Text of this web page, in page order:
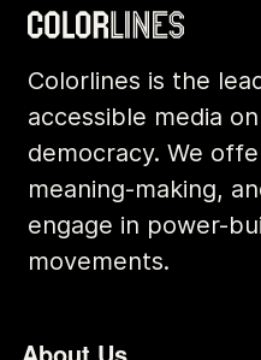
Colorlines is the
accessible media
democracy. We
meaning-making,
engage in power-
movements.